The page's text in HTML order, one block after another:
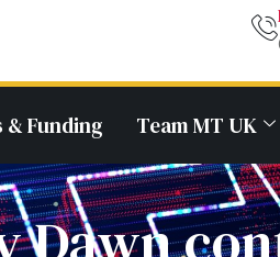
& Funding Team MT UK
Dawn